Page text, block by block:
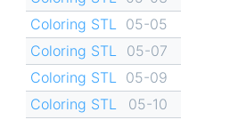
Coloring STL
05-05
Coloring STL
05-07
Coloring STL
05-09
Coloring STL
05-10